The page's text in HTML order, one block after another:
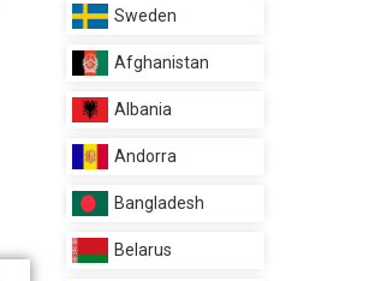
Sweden
Afghanistan
Albania
Andorra
Bangladesh
Belarus